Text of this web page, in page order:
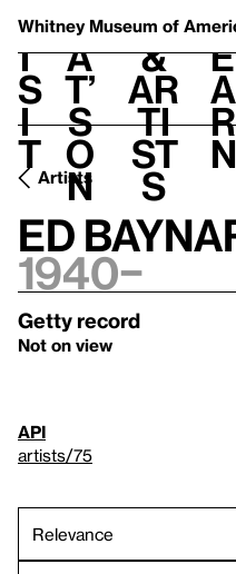
Whitney Museum of
V
i
s
i
t
h
a
t’
s
o
n
t
&
Ar
ti
st
s
L
e
a
r
n
Artists
Ed
1940–
Getty record
Not on view
API
artists/75